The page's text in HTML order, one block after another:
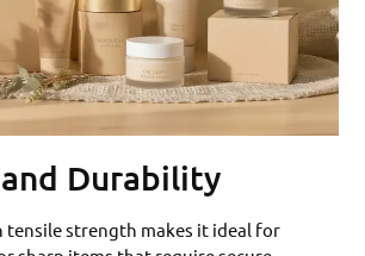
Durability
tensile strength makes it ideal for